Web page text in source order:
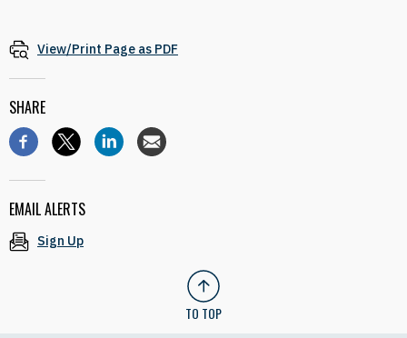
View/Print Page as PDF
SHARE
EMAIL ALERTS
Sign Up
TO TOP